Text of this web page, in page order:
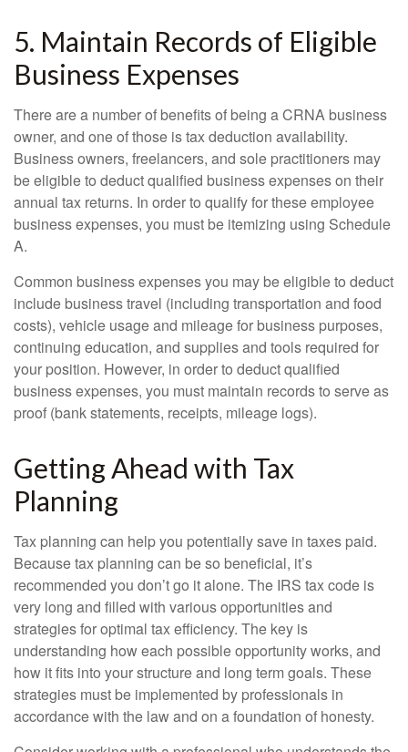
5. Maintain Records of Eligible
Business Expenses
There are a number of benefits of being a CRNA business
owner, and one of those is tax deduction availability.
Business owners, freelancers, and sole practitioners may
be eligible to deduct qualified business expenses on their
annual tax returns. In order to qualify for these employee
business expenses, you must be itemizing using Schedule
A.
Common business expenses you may be eligible to deduct
include business travel (including transportation and food
costs), vehicle usage and mileage for business purposes,
continuing education, and supplies and tools required for
your position. However, in order to deduct qualified
business expenses, you must maintain records to serve as
proof (bank statements, receipts, mileage logs).
Getting Ahead with Tax
Planning
Tax planning can help you potentially save in taxes paid.
Because tax planning can be so beneficial, it’s
recommended you don’t go it alone. The IRS tax code is
very long and filled with various opportunities and
strategies for optimal tax efficiency. The key is
understanding how each possible opportunity works, and
how it fits into your structure and long term goals. These
strategies must be implemented by professionals in
accordance with the law and on a foundation of honesty.